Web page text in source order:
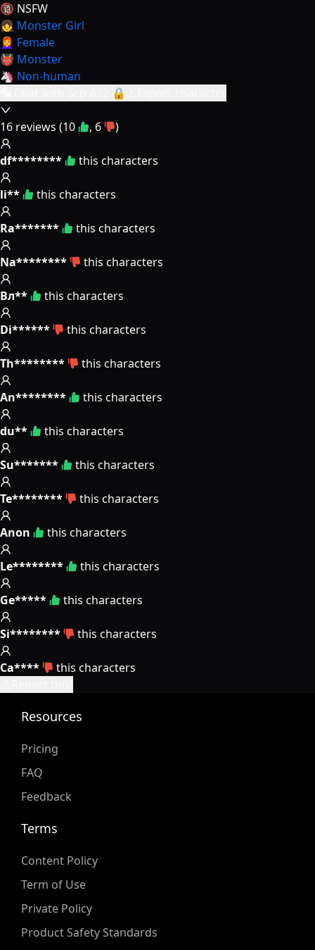
🔞 NSFW
👧 Monster Girl
👩‍🦰 Female
👹 Monster
🦄 Non-human
Chat with Scp-682 🔒
16 reviews (10 , 6 )
df******** this characters
li** this characters
Ra******* this characters
Na******** this characters
Вл** this characters
Di****** this characters
Th******** this characters
An******** this characters
du** this characters
Su******* this characters
Te******** this characters
Anon this characters
Le******** this characters
Ge***** this characters
Si******** this characters
Ca****
this characters
Resources
Pricing
FAQ
Feedback
Terms
Content Policy
Term of Use
Private Policy
Product Safety Standards